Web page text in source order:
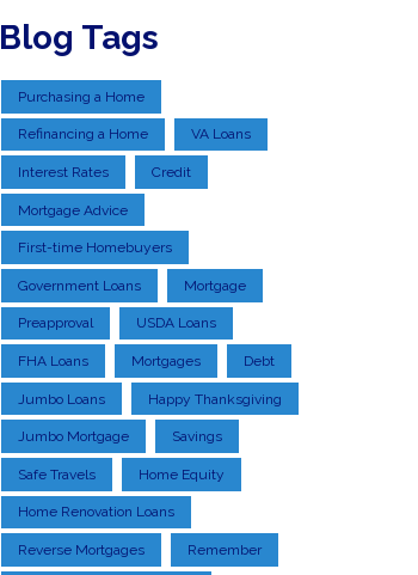
Blog Tags
Purchasing a Home
Refinancing a Home VA Loans
Interest Rates Credit
Mortgage Advice
First-time Homebuyers
Government Loans Mortgage
Preapproval USDA Loans
FHA Loans Mortgages Debt
Jumbo Loans Happy Thanksgiving
Jumbo Mortgage Savings
Safe Travels Home Equity
Home Renovation Loans
Reverse Mortgages Remember